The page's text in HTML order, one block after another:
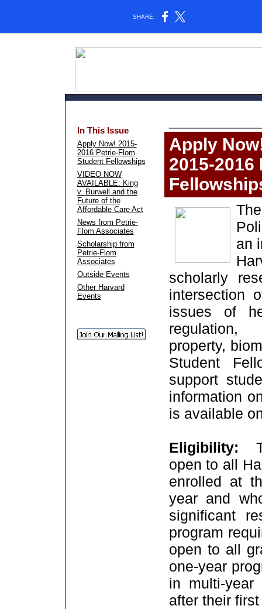
SHARE:
In This Issue
Apply Now! 2015-
2016 Petrie-Flom
Student Fellowships
VIDEO NOW
AVAILABLE: King
v. Burwell and the
Future of the
Affordable Care Act
News from Petrie-
Flom Associates
Scholarship from
Petrie-Flom
Associates
Outside Events
Other Harvard
Events
Apply
2015-
The
an
scholarly
intersection
issues of
regulation,
property,
Student
support
information
is available
Eligibility:
open to all
enrolled at
year and
significant
program
open to all
one-year
in multi-
after their